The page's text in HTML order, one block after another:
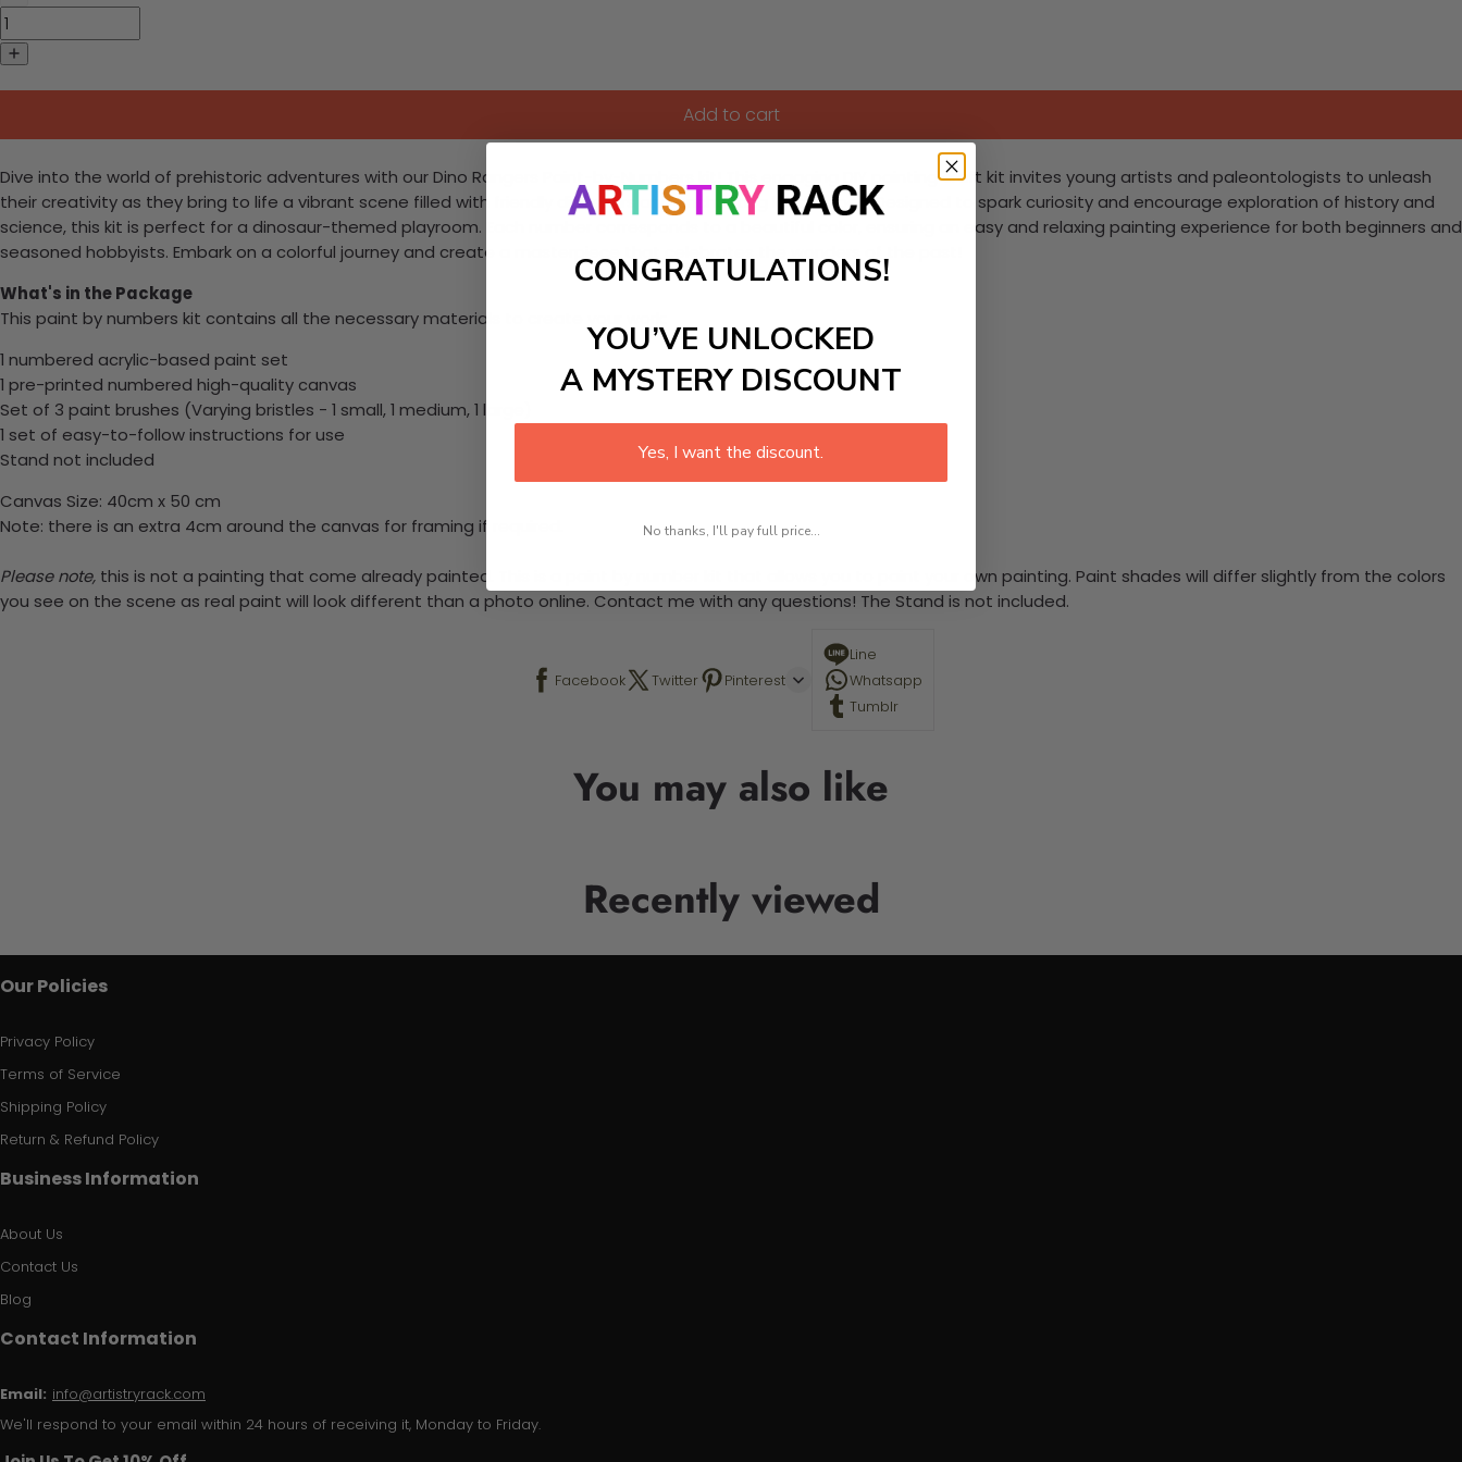
Add to cart
Dive into the world of prehistoric adventures with our Dino Rangers Paint-by-Numbers kit! This engaging DIY painting craft kit invites young artists and paleontologists to unleash
their creativity as they bring to life a vibrant scene filled with friendly dinosaurs and enchanting landscapes. Designed to spark curiosity and encourage exploration of history and
science, this kit is perfect for a dinosaur-themed playroom. Each number corresponds to a beautiful color, ensuring an easy and relaxing painting experience for both beginners and
seasoned hobbyists. Embark on a colorful journey and create a masterpiece that celebrates the wonders of the past!
What's in the Package
This paint by numbers kit contains all the necessary materials to create your work:
1 numbered acrylic-based paint set
1 pre-printed numbered high-quality canvas
Set of 3 paint brushes (Varying bristles - 1 small, 1 medium, 1 large)
1 set of easy-to-follow instructions for use
Stand not included
Canvas Size: 40cm x 50 cm
Note: there is an extra 4cm around the canvas for framing if required.
Please note, this is not a painting that come already painted. This is a paint by number kit that allows you to paint your own painting. Paint shades will differ slightly from the colors
you see on the scene as real paint will look different than a photo online. Contact me with any questions! The Stand is not included.
Facebook Twitter Pinterest
Line
Whatsapp
Tumblr
You may also like
Recently viewed
Our Policies
Privacy Policy
Terms of Service
Shipping Policy
Return & Refund Policy
Business Information
About Us
Contact Us
Blog
Contact Information
Email: info@artistryrack.com
We'll respond to your email within 24 hours of receiving it, Monday to Friday.
CONGRATULATIONS!
YOU’VE UNLOCKED
A MYSTERY DISCOUNT
Yes, I want the discount.
No thanks, I'll pay full price...